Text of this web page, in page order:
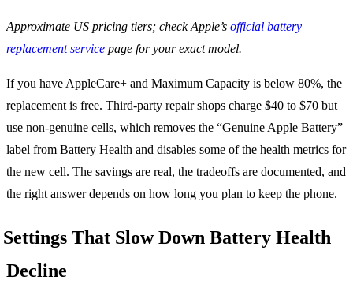
Approximate US pricing tiers; check Apple’s official battery
replacement service page for your exact model.
If you have AppleCare+ and Maximum Capacity is below 80%, the
replacement is free. Third-party repair shops charge $40 to $70 but
use non-genuine cells, which removes the “Genuine Apple Battery”
label from Battery Health and disables some of the health metrics for
the new cell. The savings are real, the tradeoffs are documented, and
the right answer depends on how long you plan to keep the phone.
Settings That Slow Down Battery Health
Decline